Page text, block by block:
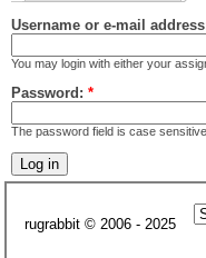
Username or e-mail
You may login with either your
Password: *
The password field is case sensitive.
rugrabbit © 2006 - 2025